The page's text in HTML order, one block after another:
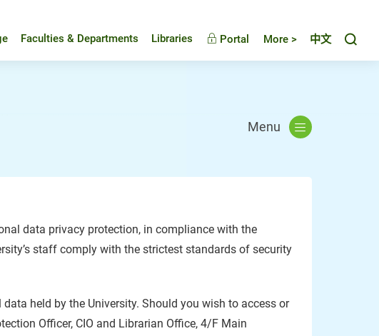
Faculties & Departments Libraries Portal More > 中文
Menu
data privacy protection, in compliance with the
staff comply with the strictest standards of security
held by the University. Should you wish to access or
Officer, CIO and Librarian Office, 4/F Main